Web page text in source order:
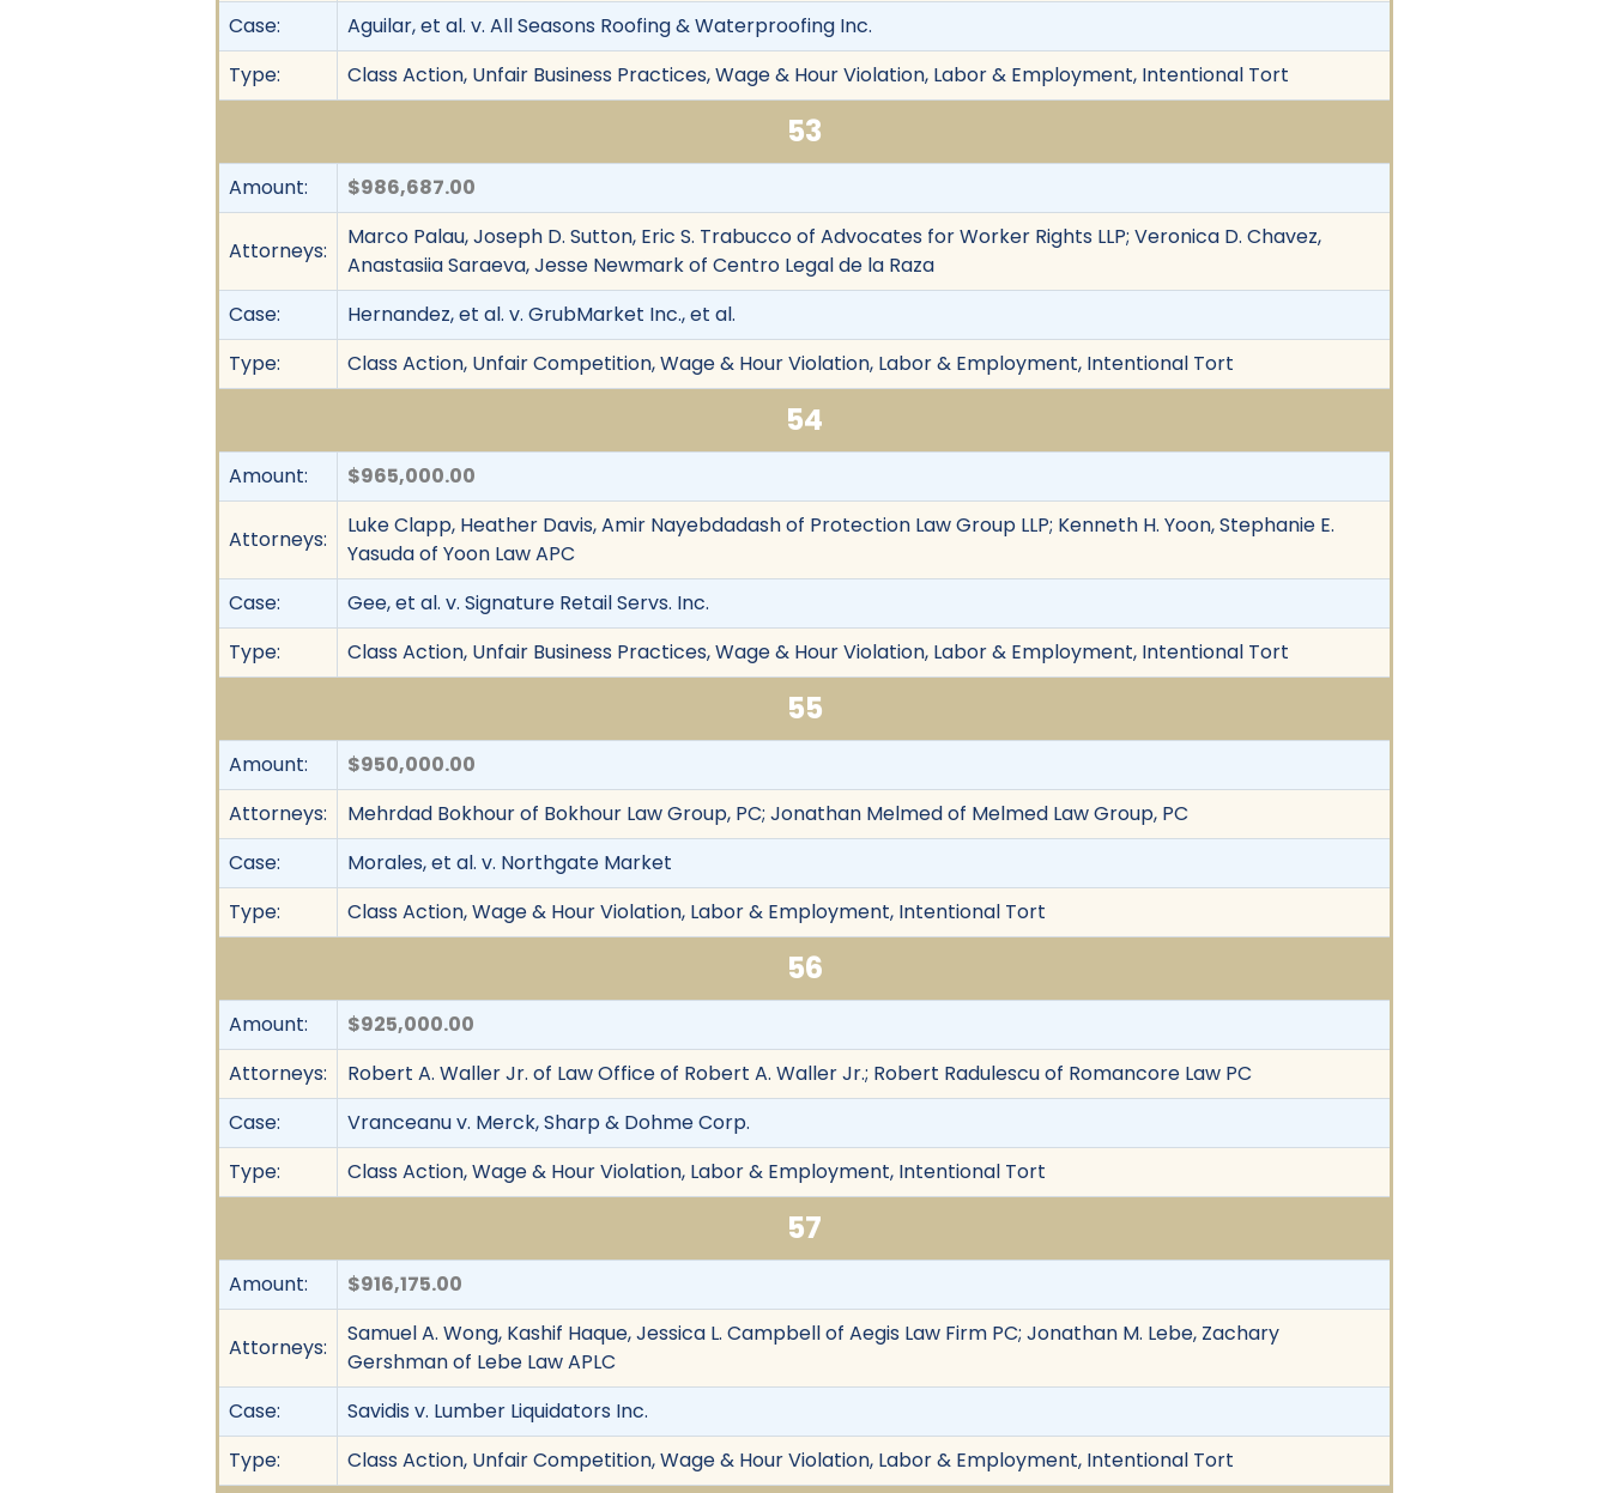
Case:
Aguilar, et al. v. All Seasons Roofing & Waterproofing Inc.
Type:
Class Action, Unfair Business Practices, Wage & Hour Violation, Labor & Employment, Intentional Tort
53
Amount: $986,687.00
Attorneys:
Marco Palau, Joseph D. Sutton, Eric S. Trabucco of Advocates for Worker Rights LLP; Veronica D. Chavez,
Anastasiia Saraeva, Jesse Newmark of Centro Legal de la Raza
Case:
Hernandez, et al. v. GrubMarket Inc., et al.
Type:
Class Action, Unfair Competition, Wage & Hour Violation, Labor & Employment, Intentional Tort
54
Amount: $965,000.00
Attorneys:
Luke Clapp, Heather Davis, Amir Nayebdadash of Protection Law Group LLP; Kenneth H. Yoon, Stephanie E.
Yasuda of Yoon Law APC
Case:
Gee, et al. v. Signature Retail Servs. Inc.
Type:
Class Action, Unfair Business Practices, Wage & Hour Violation, Labor & Employment, Intentional Tort
55
Amount:
$950,000.00
Attorneys:
Mehrdad Bokhour of Bokhour Law Group, PC; Jonathan Melmed of Melmed Law Group, PC
Case:
Morales, et al. v. Northgate Market
Type:
Class Action, Wage & Hour Violation, Labor & Employment, Intentional Tort
56
Amount:
$925,000.00
Attorneys:
Robert A. Waller Jr. of Law Office of Robert A. Waller Jr.; Robert Radulescu of Romancore Law PC
Case:
Vranceanu v. Merck, Sharp & Dohme Corp.
Type:
Class Action, Wage & Hour Violation, Labor & Employment, Intentional Tort
57
Amount: $916,175.00
Attorneys:
Samuel A. Wong, Kashif Haque, Jessica L. Campbell of Aegis Law Firm PC; Jonathan M. Lebe, Zachary
Gershman of Lebe Law APLC
Case:
Savidis v. Lumber Liquidators Inc.
Type:
Class Action, Unfair Competition, Wage & Hour Violation, Labor & Employment, Intentional Tort